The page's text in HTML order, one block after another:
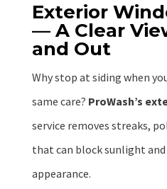
Exterior
— A Clear
and Out
Why stop at siding when
same care? ProWash’s
service removes streaks,
that can block sunlight and
appearance.